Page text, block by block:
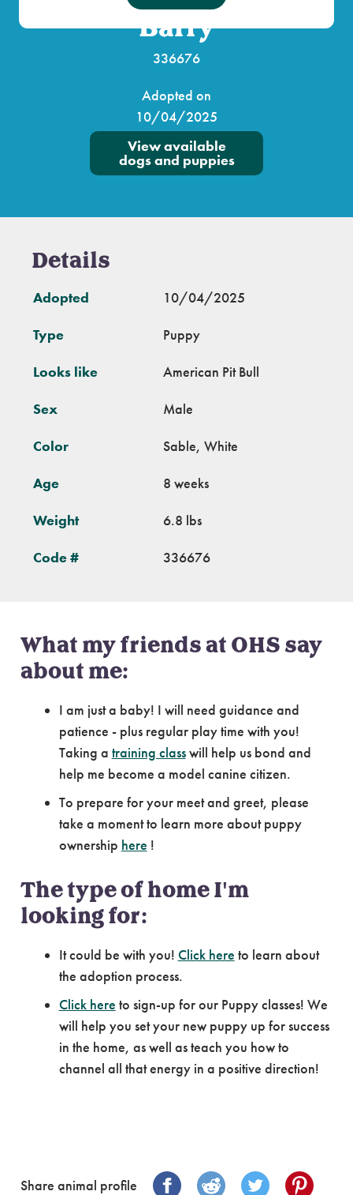
Barry
336676
Adopted on
10/04/2025
View available
dogs and puppies
Details
Adopted 10/04/2025
Type Puppy
Looks like American Pit Bull
Sex Male
Color Sable, White
Age 8 weeks
Weight 6.8 lbs
Code # 336676
What my friends at OHS say
about me:
I am just a baby! I will need guidance and
patience - plus regular play time with you!
Taking a training classwill help us bond and
help me become a model canine citizen.
To prepare for your meet and greet, please
take a moment to learn more about puppy
ownership here !
The type of home I'm
looking for:
It could be with you! Click here to learn about
the adoption process.
Click here to sign-up for our Puppy classes! We
will help you set your new puppy up for success
in the home, as well as teach you how to
channel all that energy in a positive direction!
Share animal profile